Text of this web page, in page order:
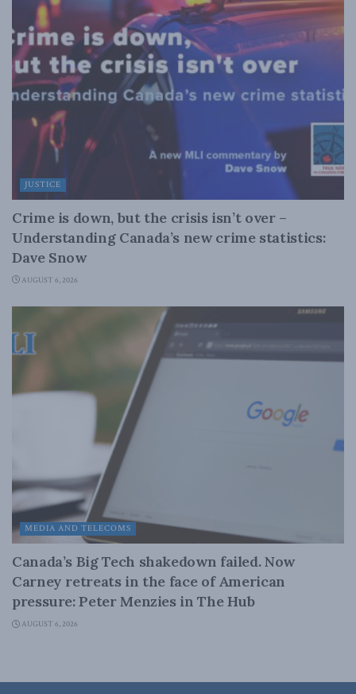
JUSTICE
Crime is down, but the crisis isn’t over –
Understanding Canada’s new crime statistics:
Dave Snow
AUGUST 6, 2026
MEDIA AND TELECOMS
Canada’s Big Tech shakedown failed. Now
Carney retreats in the face of American
pressure: Peter Menzies in The Hub
AUGUST 6, 2026